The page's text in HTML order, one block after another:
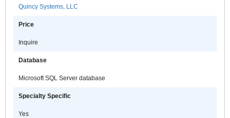
Quincy Systems, LLC
Price
Inquire
Database
Microsoft SQL Server database
Specialty Specific
Yes